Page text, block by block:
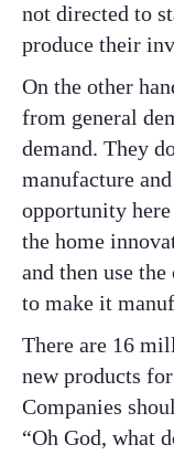
not directed to
produce their
On the other
from general
demand. They
manufacture
opportunity
the home
and then use
to make it
There are 16
new products
Companies
“Oh God, what